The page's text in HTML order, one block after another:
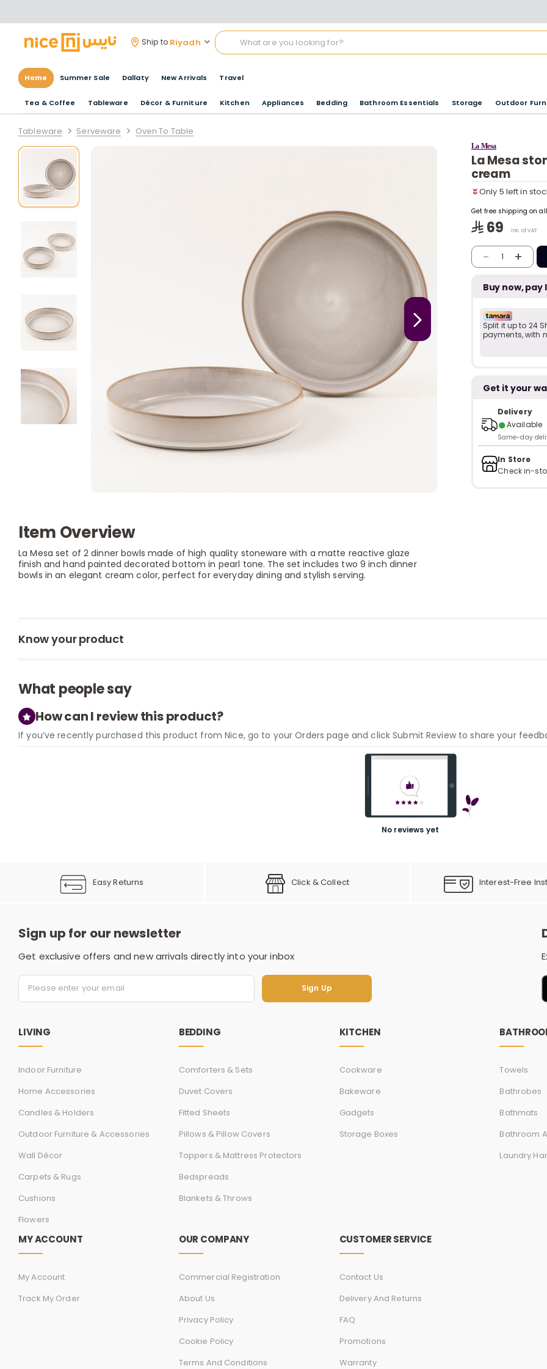
Ship to Riyadh
Home Summer Sale Dallaty New Arrivals Travel
Tea & Coffee Tableware Décor & Furniture Kitchen Appliances Bedding Bathroom Essentials Storage Outdoor
Tableware Serveware Oven To Table
Item Overview
La Mesa set of 2 dinner bowls made of high quality stoneware with a matte reactive glaze
finish and hand painted decorated bottom in pearl tone. The set includes two 9 inch dinner
bowls in an elegant cream color, perfect for everyday dining and stylish serving.
La Mesa
La Mesa
cream
Only 5 left in
7 viewed
Only 5 left in
Get free shipping on
69 Inc. of VAT
- 1 +
Buy now,
Split it up to 24
payments, with
Get it your
Delivery
●Available
Same-day
In Store
Check in-
Know your product
What people say
How can I review this product?
If you’ve recently purchased this product from Nice, go to your Orders page and click Submit Review to share your
No reviews yet
Easy Returns Click & Collect Interest-Free
Sign up for our newsletter
Get exclusive offers and new arrivals directly into your inbox
Sign Up
Sign Up
LIVING
Indoor Furniture
Home Accessories
Candles & Holders
Outdoor Furniture & Accessories
Wall Décor
Carpets & Rugs
Cushions
Flowers
BEDDING
Comforters & Sets
Duvet Covers
Fitted Sheets
Pillows & Pillow Covers
Toppers & Mattress Protectors
Bedspreads
Blankets & Throws
KITCHEN
Cookware
Bakeware
Gadgets
Storage Boxes
Towels
Bathrobes
Bathmats
Bathroom
Laundry
MY ACCOUNT
My Account
Track My Order
OUR COMPANY
Commercial Registration
About Us
Privacy Policy
Cookie Policy
Terms And Conditions
CUSTOMER SERVICE
Contact Us
Delivery And Returns
FAQ
Promotions
Warranty